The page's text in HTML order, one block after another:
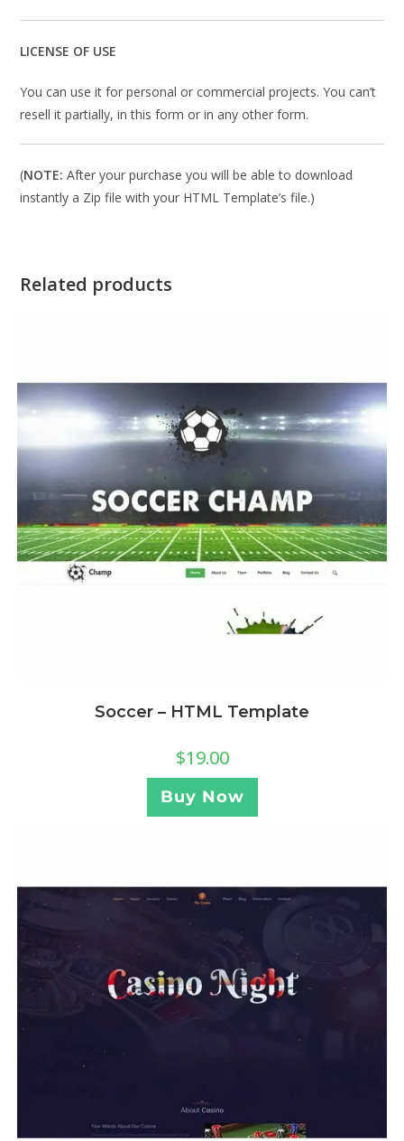
LICENSE OF USE
You can use it for personal or commercial projects. You can’t
resell it partially, in this form or in any other form.
(NOTE: After your purchase you will be able to download
instantly a Zip file with your HTML Template’s file.)
Related products
Soccer – HTML Template
$19.00
Buy Now